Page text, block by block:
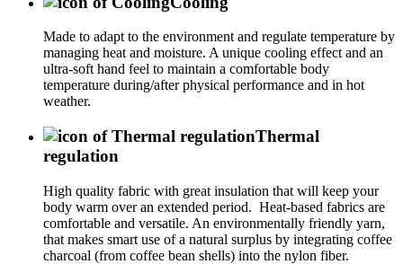
Made to adapt to the environment and regulate temperature by
managing heat and moisture. A unique cooling effect and an
ultra-soft hand feel to maintain a comfortable body
temperature during/after physical performance and in hot
weather.
Thermal
regulation
High quality fabric with great insulation that will keep your
body warm over an extended period. Heat-based fabrics are
comfortable and versatile. An environmentally friendly yarn,
that makes smart use of a natural surplus by integrating coffee
charcoal (from coffee bean shells) into the nylon fiber.